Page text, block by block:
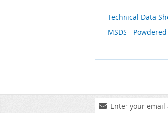
Technical Data
MSDS -
Sign